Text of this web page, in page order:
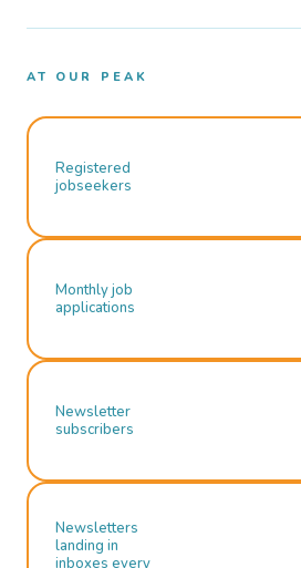
AT OUR PEAK
Registered
jobseekers
Monthly job
applications
Newsletter
subscribers
Newsletters
landing in
inboxes every